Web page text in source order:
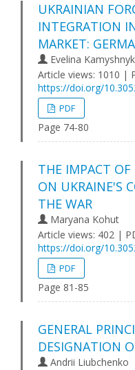
UKRAINIAN
INTEGRATION
MARKET:
Evelina
Article views: 1010 |
https://doi.org/
PDF
Page 74-80
THE IMPACT
ON UKRAINE'S
THE WAR
Maryana Kohut
Article views: 402 |
https://doi.org/
PDF
Page 81-85
GENERAL
DESIGNATION
Andrii Liubchenko